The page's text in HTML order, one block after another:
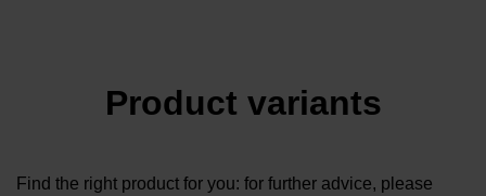
Product variants
Find the right product for you: for further advice, please